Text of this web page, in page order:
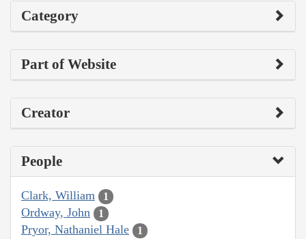
Category
Part of Website
Creator
People
Clark, William 1
Ordway, John 1
Pryor, Nathaniel Hale 1